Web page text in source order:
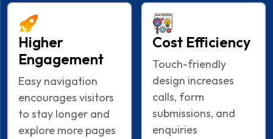
Higher
Engagement
Easy navigation
encourages visitors
to stay longer and
explore more pages
Cost Efficiency
Touch-friendly
design increases
calls, form
submissions, and
enquiries